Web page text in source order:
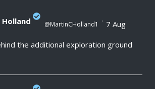
@MartinCHolland1 · 7 Aug
the additional exploration ground